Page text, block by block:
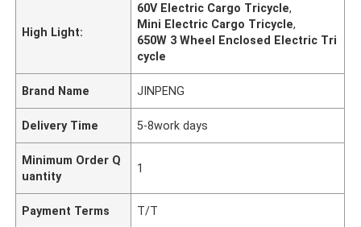
High Light:
60V Electric Cargo Tricycle,
Mini Electric Cargo Tricycle,
650W 3 Wheel Enclosed Electric Tri
cycle
Brand Name JINPENG
Delivery Time 5-8work days
Minimum Order Q
uantity
1
Payment Terms T/T